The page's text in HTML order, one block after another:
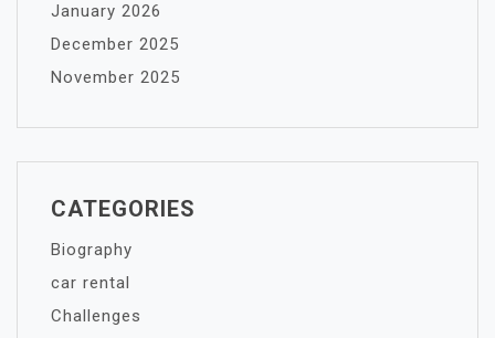
January 2026
December 2025
November 2025
CATEGORIES
Biography
car rental
Challenges